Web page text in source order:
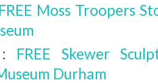
FREE Moss Troopers
FREE Skewer
Durham